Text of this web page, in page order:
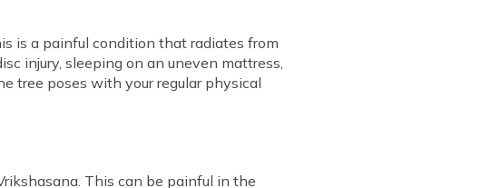
is a painful condition that radiates from
injury, sleeping on an uneven mattress,
tree poses with your regular physical
This can be painful in the